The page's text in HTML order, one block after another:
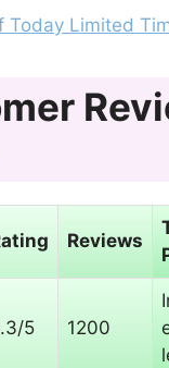
Reviews
5 1200